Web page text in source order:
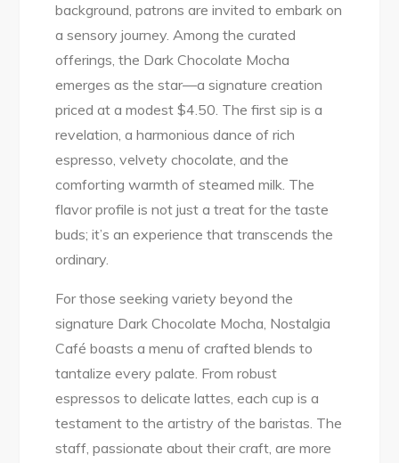
background, patrons are invited to embark on
a sensory journey. Among the curated
offerings, the Dark Chocolate Mocha
emerges as the star—a signature creation
priced at a modest $4.50. The first sip is a
revelation, a harmonious dance of rich
espresso, velvety chocolate, and the
comforting warmth of steamed milk. The
flavor profile is not just a treat for the taste
buds; it’s an experience that transcends the
ordinary.
For those seeking variety beyond the
signature Dark Chocolate Mocha, Nostalgia
Café boasts a menu of crafted blends to
tantalize every palate. From robust
espressos to delicate lattes, each cup is a
testament to the artistry of the baristas. The
staff, passionate about their craft, are more